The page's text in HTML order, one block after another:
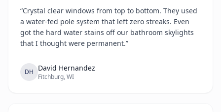
“Crystal clear windows from top to bottom. They used
a water-fed pole system that left zero streaks. Even
got the hard water stains off our bathroom skylights
that I thought were permanent.”
DH David Hernandez
Fitchburg, WI